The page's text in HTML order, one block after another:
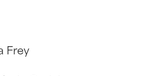
Frey